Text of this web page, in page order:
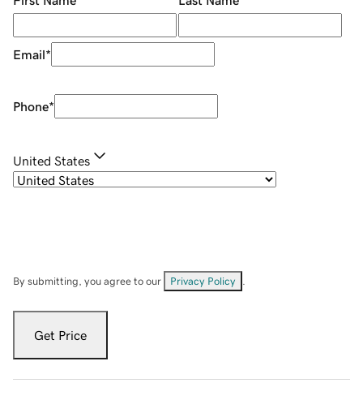
Email*
Phone*
United States
By submitting, you agree to our Privacy Policy
Get Price